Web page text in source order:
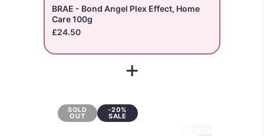
BRAE - Bond Angel Plex Effect, Home
Care 100g
£24.50
+
SOLD
OUT
-20%
SALE